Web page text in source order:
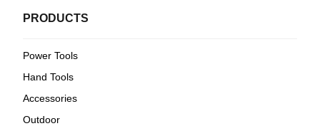
PRODUCTS
Power Tools
Hand Tools
Accessories
Outdoor